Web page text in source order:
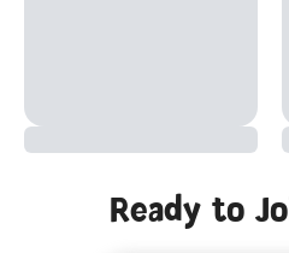
Ready to